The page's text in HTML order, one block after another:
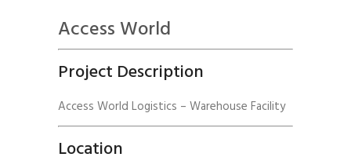
Access World
Project Description
Access World Logistics – Warehouse Facility
Location